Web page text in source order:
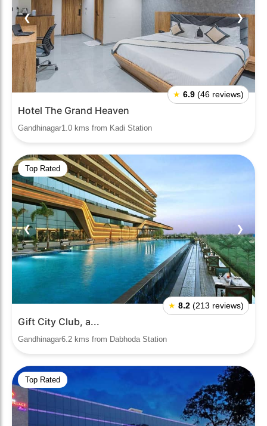
❮ ❯
★ 6.9 (46 reviews)
Hotel The Grand Heaven
Gandhinagar1.0 kms from Kadi Station
Top Rated
❮ ❯
★ 8.2 (213 reviews)
Gift City Club, a...
Gandhinagar6.2 kms from Dabhoda Station
Top Rated